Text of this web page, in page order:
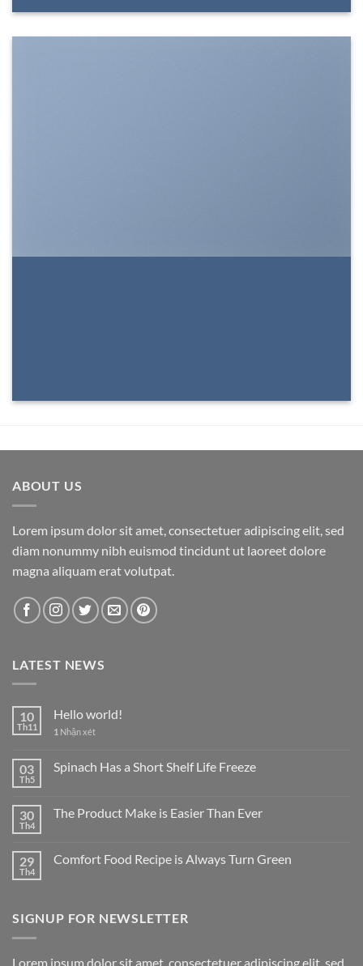
ABOUT US
Lorem ipsum dolor sit amet, consectetuer adipiscing elit, sed
diam nonummy nibh euismod tincidunt ut laoreet dolore
magna aliquam erat volutpat.
LATEST NEWS
10
Th11
Hello world!
1 Nhận xét
03
Th5
Spinach Has a Short Shelf Life Freeze
30
Th4
The Product Make is Easier Than Ever
29
Th4
Comfort Food Recipe is Always Turn Green
SIGNUP FOR NEWSLETTER
Lorem ipsum dolor sit amet, consectetuer adipiscing elit, sed